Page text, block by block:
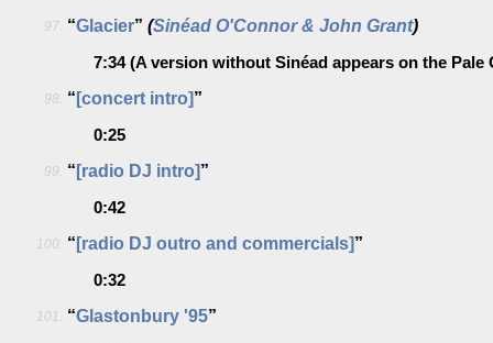
97. “Glacier” (Sinéad O'Connor & John Grant)
7:34(A version without Sinéad appears on the Pale
98. “ [concert intro]”
0:25
99. “ [radio DJ intro]”
0:42
100. “ [radio DJ outro and commercials]”
0:32
101. “Glastonbury '95”